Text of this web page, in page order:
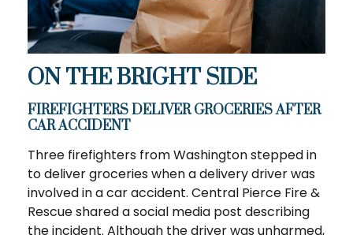
ON THE BRIGHT SIDE
FIREFIGHTERS DELIVER GROCERIES AFTER
CAR ACCIDENT
Three firefighters from Washington stepped in
to deliver groceries when a delivery driver was
involved in a car accident. Central Pierce Fire &
Rescue shared a social media post describing
the incident. Although the driver was unharmed,